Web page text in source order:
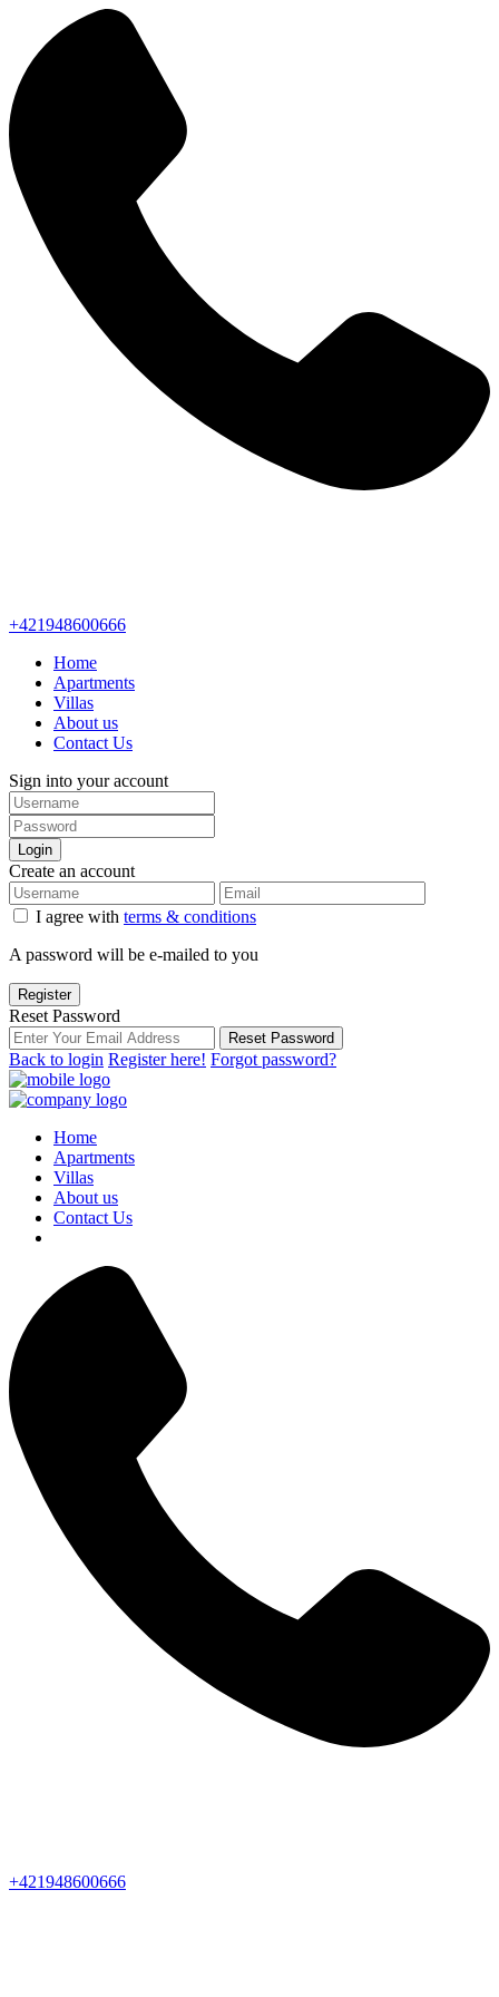
+421948600666
Home
Apartments
Villas
About us
Contact Us
Sign into your account
Login
Create an account
I agree with terms & conditions
A password will be e-mailed to you
Register
Reset Password
Reset Password
Back to login Register here! Forgot password?
Home
Apartments
Villas
About us
Contact Us
+421948600666